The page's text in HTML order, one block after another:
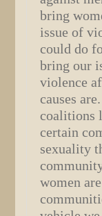
bring
issue of
could do
bring our
violence
causes
coalitions
certain
sexuality
women